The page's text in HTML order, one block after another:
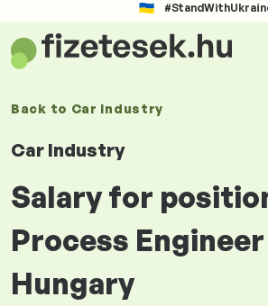
Back to Car Industry
Car Industry
Salary for
Process
Hungary